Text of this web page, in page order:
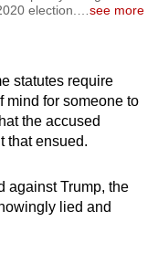
election.
see more
statutes require
mind for someone to
the accused
that ensued.
against Trump, the
lied and